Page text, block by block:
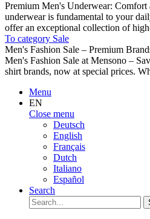
Premium Men's Underwear:
underwear is fundamental to your
offer an exceptional collection of
To category Sale
Men's Fashion Sale – Premium
Men's Fashion Sale at Mensono –
shirt brands, now at special prices.
Menu
EN
Close menu
Deutsch
English
Français
Dutch
Italiano
Español
Search